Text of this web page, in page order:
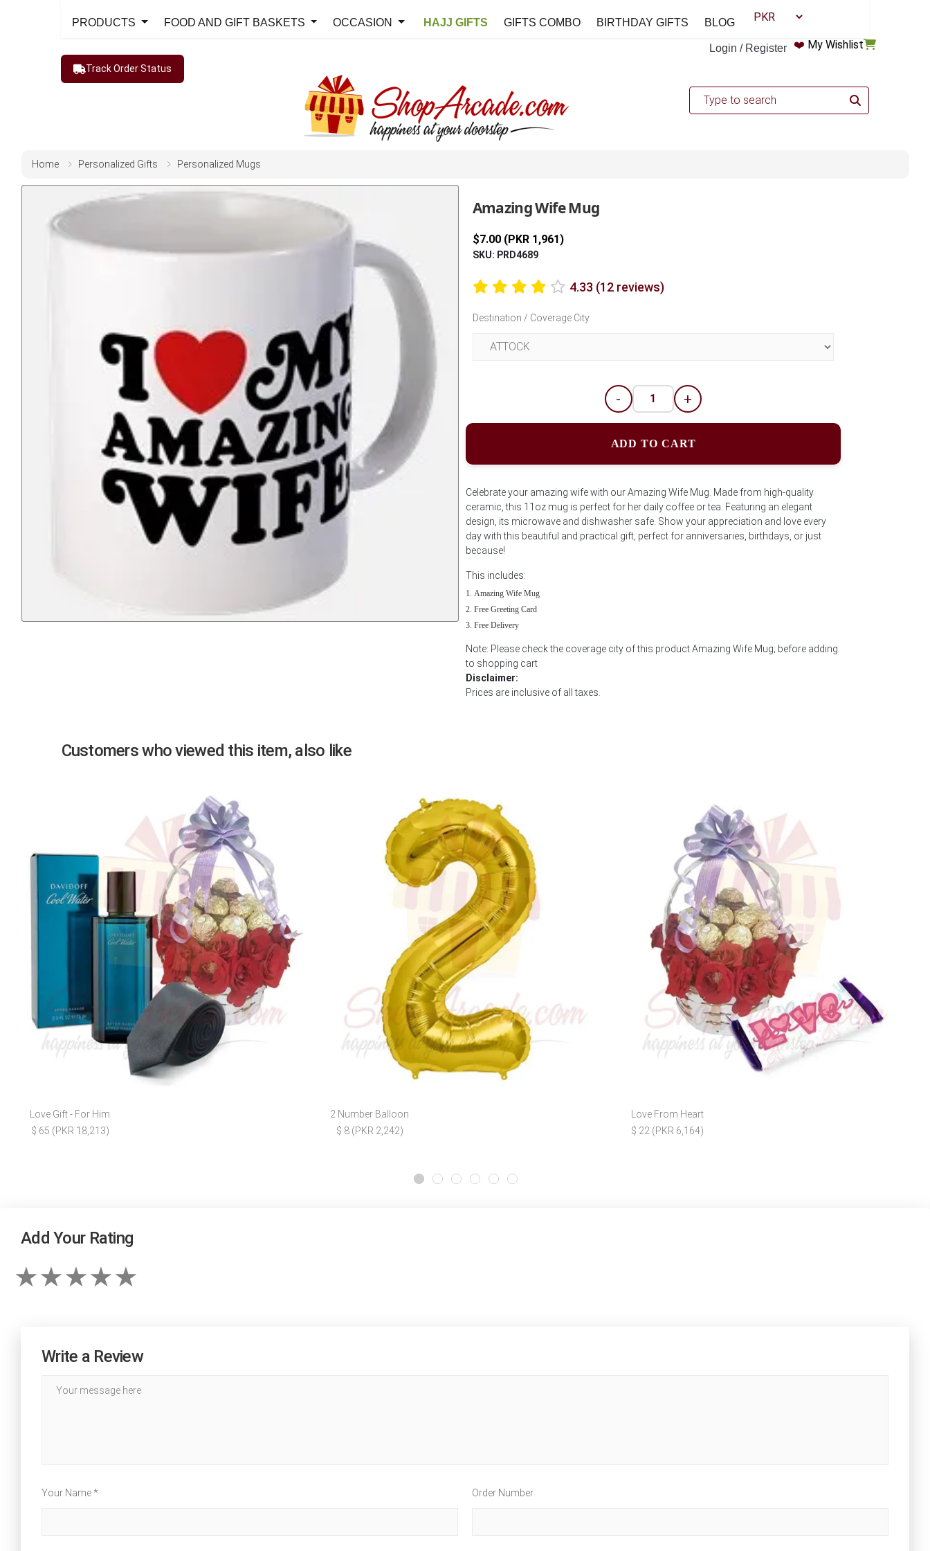
Login / Register ❤️ My Wishlist
PRODUCTS FOOD AND GIFT BASKETS OCCASION HAJJ GIFTS GIFTS COMBO BIRTHDAY GIFTS BLOG
Track Order Status
Home Personalized Gifts Personalized Mugs
Amazing Wife Mug
$7.00 (PKR 1,961)
SKU: PRD4689
4.33 (12 reviews)
Destination / Coverage City
- +
ADD TO CART
Celebrate your amazing wife with our Amazing Wife Mug. Made from high-quality
ceramic, this 11oz mug is perfect for her daily coffee or tea. Featuring an elegant
design, its microwave and dishwasher safe. Show your appreciation and love every
day with this beautiful and practical gift, perfect for anniversaries, birthdays, or just
because!
This includes:
Amazing Wife Mug
Free Greeting Card
Free Delivery
Note: Please check the coverage city of this product Amazing Wife Mug; before adding
to shopping cart
Disclaimer:
Prices are inclusive of all taxes.
Customers who viewed this item, also like
Love Gift - For Him
$ 65 (PKR 18,213)
2 Number Balloon
$ 8 (PKR 2,242)
Love From Heart
$ 22 (PKR 6,164)
Add Your Rating
Write a Review
Your Name * Order Number